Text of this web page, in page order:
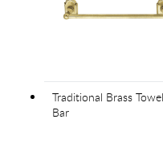
Traditional Brass Towel
Bar